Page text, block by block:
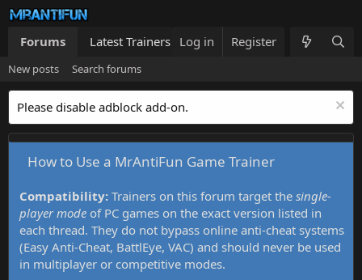
Forums Latest Trainers Trainers List What's new
Log in Register
New posts Search forums
Please disable adblock add-on.
How to Use a MrAntiFun Game Trainer
Compatibility: Trainers on this forum target the single-
player mode of PC games on the exact version listed in
each thread. They do not bypass online anti-cheat systems
(Easy Anti-Cheat, BattlEye, VAC) and should never be used
in multiplayer or competitive modes.